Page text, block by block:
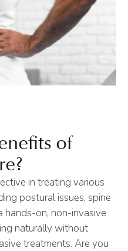
of
in treating various
postural issues, spine
hands-on, non-invasive
naturally without
treatments. Are you